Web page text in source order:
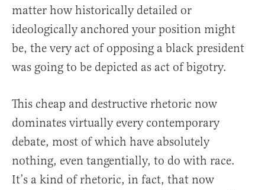
matter how historically detailed or
ideologically anchored your position might
be, the very act of opposing a black president
was going to be depicted as act of bigotry.
This cheap and destructive rhetoric now
dominates virtually every contemporary
debate, most of which have absolutely
nothing, even tangentially, to do with race.
It’s a kind of rhetoric, in fact, that now